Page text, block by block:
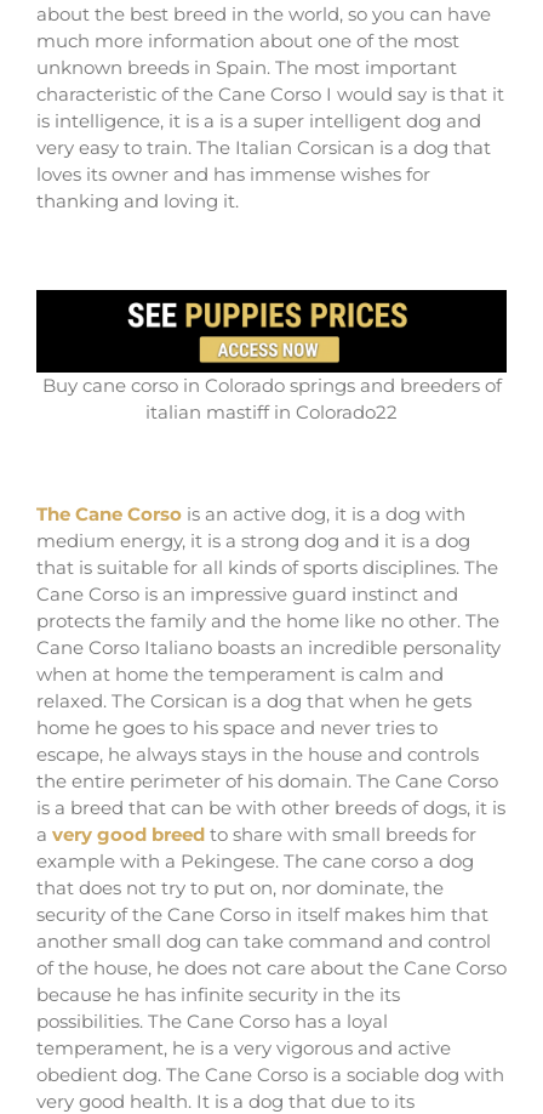
about the best breed in the world, so you can have
much more information about one of the most
unknown breeds in Spain. The most important
characteristic of the Cane Corso I would say is that it
is intelligence, it is a is a super intelligent dog and
very easy to train. The Italian Corsican is a dog that
loves its owner and has immense wishes for
thanking and loving it.
Buy cane corso in Colorado springs and breeders of
italian mastiff in Colorado22
The Cane Corso is an active dog, it is a dog with
medium energy, it is a strong dog and it is a dog
that is suitable for all kinds of sports disciplines. The
Cane Corso is an impressive guard instinct and
protects the family and the home like no other. The
Cane Corso Italiano boasts an incredible personality
when at home the temperament is calm and
relaxed. The Corsican is a dog that when he gets
home he goes to his space and never tries to
escape, he always stays in the house and controls
the entire perimeter of his domain. The Cane Corso
is a breed that can be with other breeds of dogs, it is
a very good breed to share with small breeds for
example with a Pekingese. The cane corso a dog
that does not try to put on, nor dominate, the
security of the Cane Corso in itself makes him that
another small dog can take command and control
of the house, he does not care about the Cane Corso
because he has infinite security in the its
possibilities. The Cane Corso has a loyal
temperament, he is a very vigorous and active
obedient dog. The Cane Corso is a sociable dog with
very good health. It is a dog that due to its